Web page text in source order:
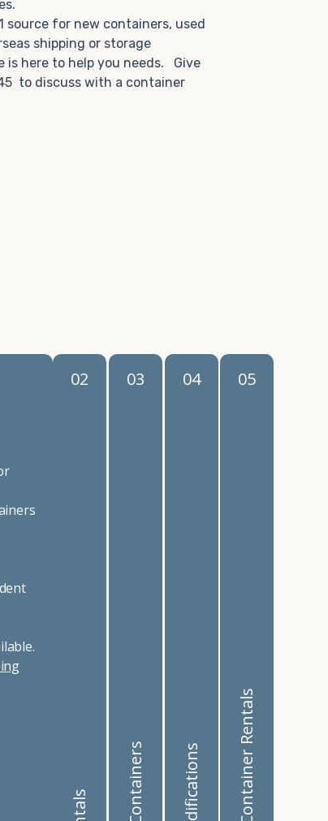
source for new containers, used
shipping or storage
is here to help you needs. Give
to discuss with a container
02 03 04 05